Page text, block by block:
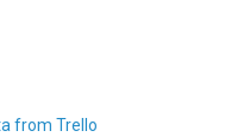
from Trello